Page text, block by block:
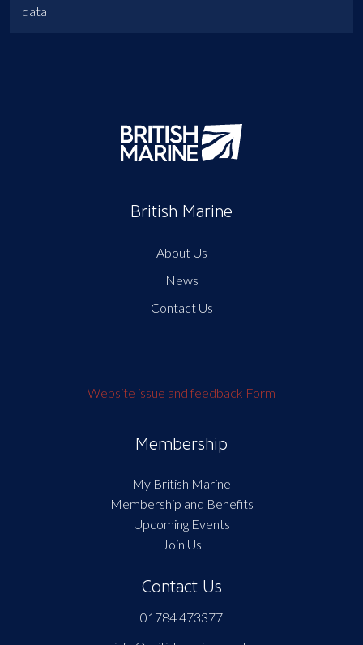
data
British Marine
About Us
News
Contact Us
Website issue and feedback Form
Membership
My British Marine
Membership and Benefits
Upcoming Events
Join Us
Contact Us
01784 473377